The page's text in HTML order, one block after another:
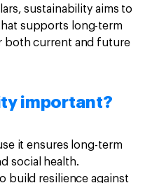
sustainability aims to
supports long-term
both current and future
important?
it ensures long-term
social health.
build resilience against